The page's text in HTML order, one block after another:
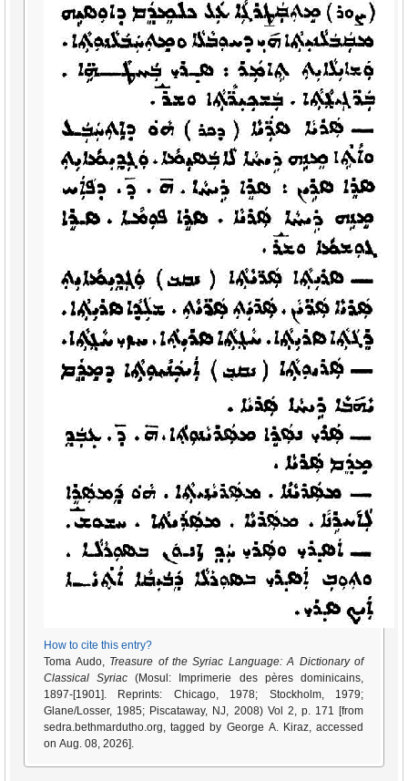
How to cite this entry?
Toma Audo, Treasure of the Syriac Language: A Dictionary of
Classical Syriac (Mosul: Imprimerie des pères dominicains,
1897-[1901]. Reprints: Chicago, 1978; Stockholm, 1979;
Glane/Losser, 1985; Piscataway, NJ, 2008) Vol 2, p. 171 [from
sedra.bethmardutho.org, tagged by George A. Kiraz, accessed
on Aug. 08, 2026].